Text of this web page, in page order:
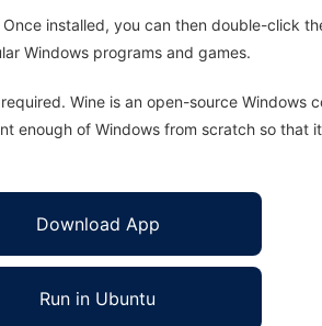
installed, you can then double-click
Windows programs and games.
Wine is an open-source
enough of Windows from scratch so that
Download App
Run in Ubuntu